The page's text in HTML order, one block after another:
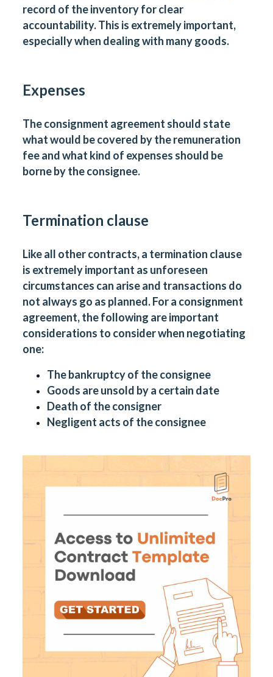
record of the inventory for clear
accountability. This is extremely important,
especially when dealing with many goods.
Expenses
The consignment agreement should state
what would be covered by the remuneration
fee and what kind of expenses should be
borne by the consignee.
Termination clause
Like all other contracts, a termination clause
is extremely important as unforeseen
circumstances can arise and transactions do
not always go as planned. For a consignment
agreement, the following are important
considerations to consider when negotiating
one:
The bankruptcy of the consignee
Goods are unsold by a certain date
Death of the consigner
Negligent acts of the consignee